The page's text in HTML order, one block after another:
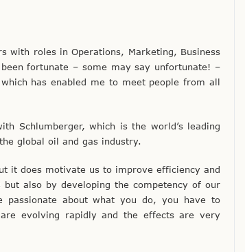
with roles in Operations, Marketing, Business
fortunate – some may say unfortunate! –
has enabled me to meet people from all
Schlumberger, which is the world’s leading
global oil and gas industry.
it does motivate us to improve efficiency and
also by developing the competency of our
about what you do, you have to
evolving rapidly and the effects are very